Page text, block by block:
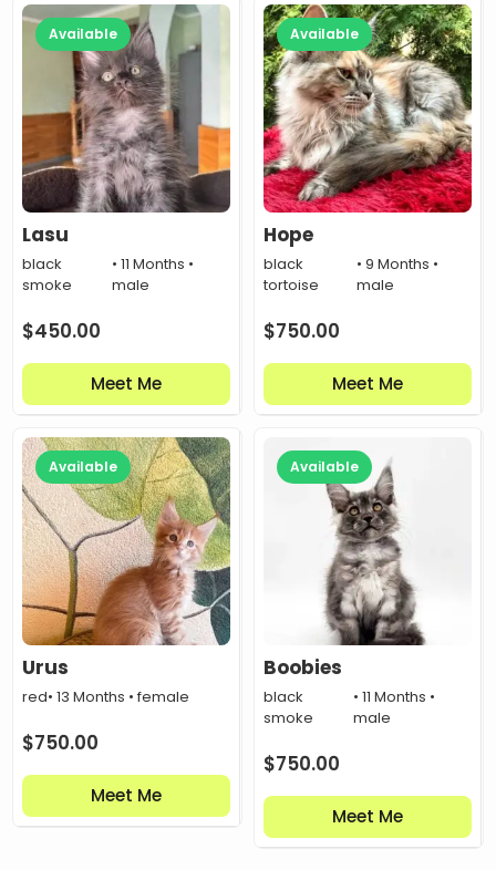
Available
Lasu
black
smoke
• 11 Months •
male
$450.00
Meet Me
Available
Hope
black
tortoise
• 9 Months •
male
$750.00
Meet Me
Available
Urus
red• 13 Months • female
$750.00
Meet Me
Available
Boobies
black
smoke
• 11 Months •
male
$750.00
Meet Me